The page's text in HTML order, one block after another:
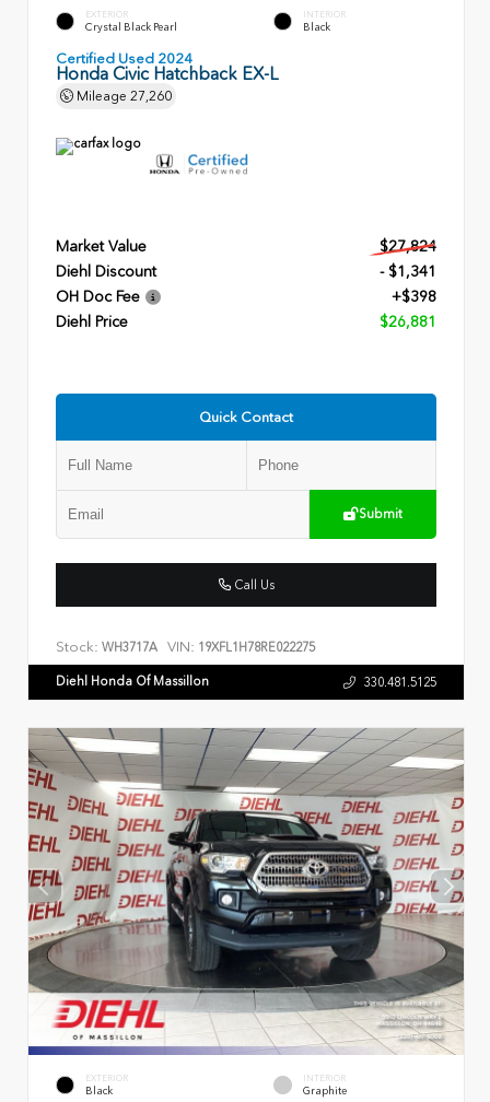
EXTERIOR
Crystal Black Pearl
INTERIOR
Black
Certified Used 2024
Honda Civic Hatchback EX-L
Mileage 27,260
Market Value
$27,824
Diehl Discount
- $1,341
OH Doc Fee
+$398
Diehl Price
$26,881
Quick Contact
Submit
Call Us
Stock: WH3717A VIN: 19XFL1H78RE022275
Diehl Honda Of Massillon 330.481.5125
EXTERIOR
Black
INTERIOR
Graphite